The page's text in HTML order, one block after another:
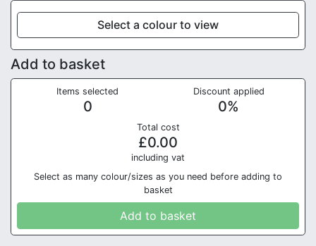
Select a colour to view
Add to basket
Items selected
0
Discount applied
0%
Total cost
£0.00
including vat
Select as many colour/sizes as you need before adding to
basket
Add to basket